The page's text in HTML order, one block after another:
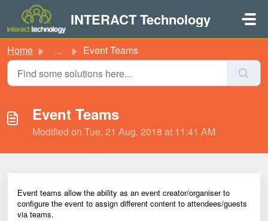
Skip to main content
INTERACT Technology
Home ... Event Teams
Event Teams
Modified on Tue, 21 Aug, 2018 at 11:41 AM
Event teams allow the ability as an event creator/organiser to
configure the event to assign different content to attendees/guests
via teams.